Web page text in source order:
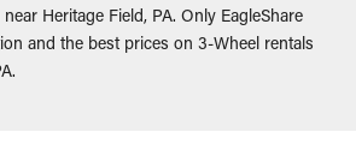
Heritage Field, PA. Only EagleShare
and the best prices on 3-Wheel rentals